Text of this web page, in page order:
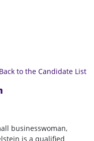
Back to the Candidate List
businesswoman,
is a qualified